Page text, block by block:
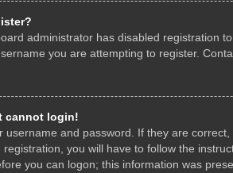
administrator has disabled registration
you are attempting to register.
cannot login!
username and password. If they are
you will have to follow the
you can logon; this information was